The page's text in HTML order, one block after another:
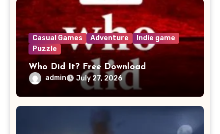
Casual Games Adventure
Indie game
Puzzle
Who Did It? Free Download
admin July 27, 2026